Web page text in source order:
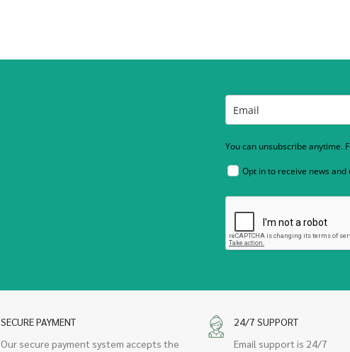
You can unsubscribe anytime.
Opt in to receive news and
SECURE PAYMENT
Our secure payment system accepts the
24/7 SUPPORT
Email support is 24/7